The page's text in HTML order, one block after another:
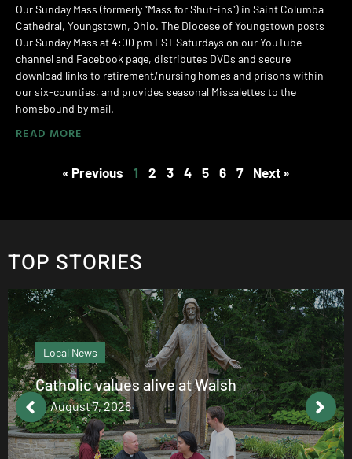
Our Sunday Mass (formerly “Mass for Shut-ins”) in Saint Columba
Cathedral, Youngstown, Ohio. The Diocese of Youngstown posts
Our Sunday Mass at 4:00 pm EST Saturdays on our YouTube
channel and Facebook page, distributes DVDs and secure
download links to retirement/nursing homes and prisons within
our six-counties, and provides seasonal Missalettes to the
homebound by mail.
READ MORE
« Previous 1 2 3 4 5 6 7 Next »
TOP STORIES
Local News
Catholic values alive at Walsh
August 7, 2026